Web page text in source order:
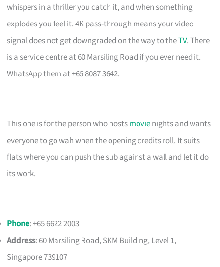
whispers in a thriller you catch it, and when something
explodes you feel it. 4K pass-through means your video
signal does not get downgraded on the way to theTV. There
is a service centre at 60 Marsiling Road if you ever need it.
WhatsApp them at +65 8087 3642.
This one is for the person who hostsmovienights and wants
everyone to go wah when the opening credits roll. It suits
flats where you can push the sub against a wall and let it do
its work.
Phone: +65 6622 2003
Address: 60 Marsiling Road, SKM Building, Level 1,
Singapore 739107